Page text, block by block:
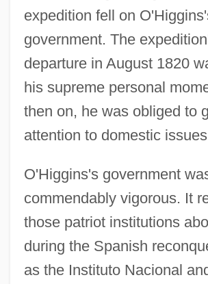
expedition fell on
government. The
departure in August 1820
his supreme personal
then on, he was obliged to
attention to domestic
O'Higgins's government
commendably vigorous. It
those patriot institutions
during the Spanish
as the Instituto Nacional